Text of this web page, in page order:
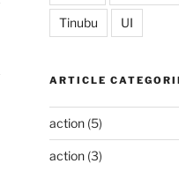
Tinubu UI
ARTICLE
action(5)
action(3)